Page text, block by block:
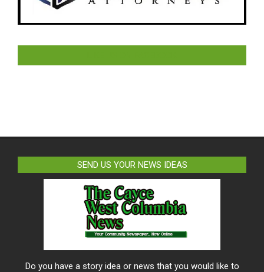
SEND US YOUR NEWS IDEAS
Do you have a story idea or news that you would like to